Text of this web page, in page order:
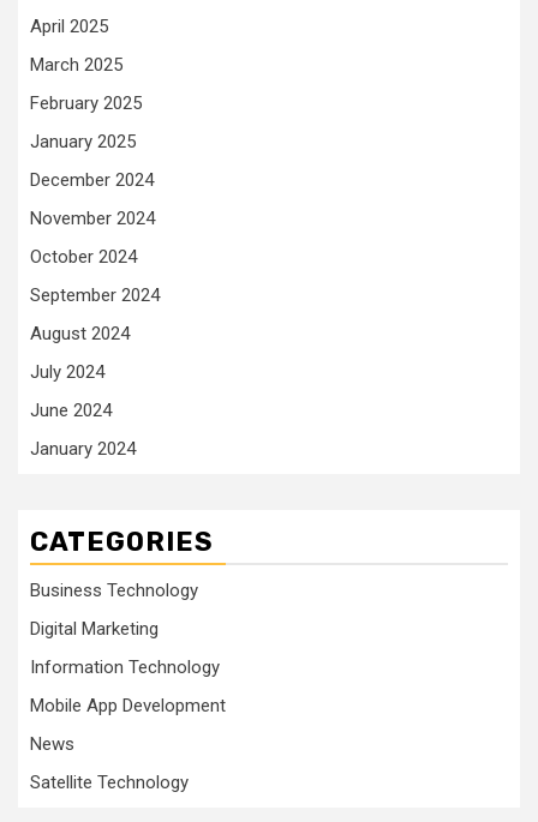
April 2025
March 2025
February 2025
January 2025
December 2024
November 2024
October 2024
September 2024
August 2024
July 2024
June 2024
January 2024
CATEGORIES
Business Technology
Digital Marketing
Information Technology
Mobile App Development
News
Satellite Technology